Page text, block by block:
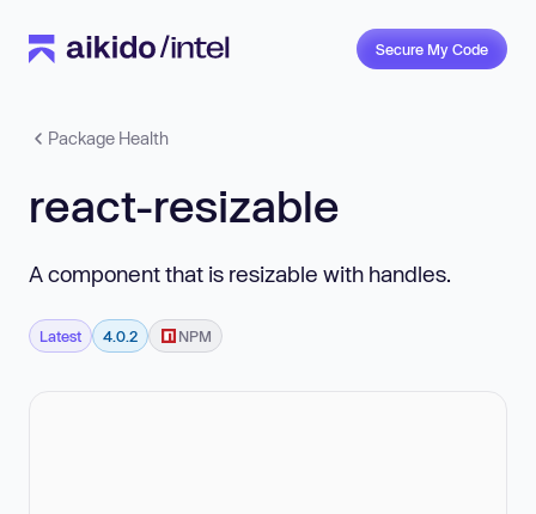
Secure My Code
Package Health
react-resizable
A component that is resizable with handles.
Latest 4.0.2 NPM